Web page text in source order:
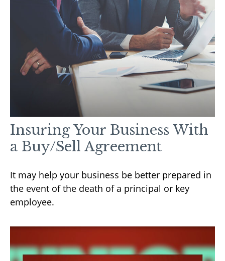
Insuring Your Business With
a Buy/Sell Agreement
It may help your business be better prepared in
the event of the death of a principal or key
employee.